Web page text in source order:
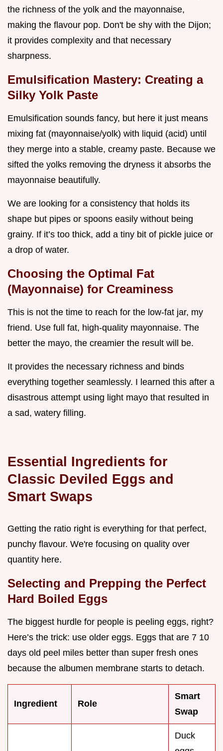
the richness of the yolk and the mayonnaise,
making the flavour pop. Don't be shy with the Dijon;
it provides complexity and that necessary
sharpness.
Emulsification Mastery: Creating a
Silky Yolk Paste
Emulsification sounds fancy, but here it just means
mixing fat (mayonnaise/yolk) with liquid (acid) until
they merge into a stable, creamy paste. Because we
sifted the yolks removing the dryness it absorbs the
mayonnaise beautifully.
We are looking for a consistency that holds its
shape but pipes or spoons easily without being
grainy. If it’s too thick, add a tiny bit of pickle juice or
a drop of water.
Choosing the Optimal Fat
(Mayonnaise) for Creaminess
This is not the time to reach for the low-fat jar, my
friend. Use full fat, high-quality mayonnaise. The
better the mayo, the creamier the result will be.
It provides the necessary richness and binds
everything together seamlessly. I learned this after a
disastrous attempt using light mayo that resulted in
a sad, watery filling.
Essential Ingredients for
Classic Deviled Eggs and
Smart Swaps
Getting the ratio right is everything for that perfect,
punchy flavour. We're focusing on quality over
quantity here.
Selecting and Prepping the Perfect
Hard Boiled Eggs
The biggest hurdle for people is peeling eggs, right?
Here’s the trick: use older eggs. Eggs that are 7 10
days old peel miles better than super fresh ones
because the albumen membrane starts to detach.
Ingredient Role
Smart
Swap
Duck